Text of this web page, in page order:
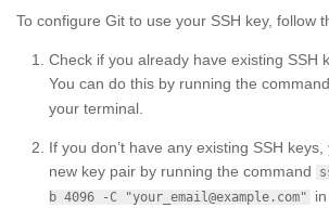
To configure Git to use your SSH key, follow
Check if you already have existing SSH
You can do this by running the command
your terminal.
If you don’t have any existing SSH
new key pair by running the command
b 4096 -C "your_email@example.com"